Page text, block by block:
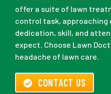
offer a suite of lawn
control task, approaching
dedication, skill, and
expect. Choose Lawn
headache of lawn care.
CONTACT US